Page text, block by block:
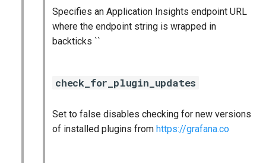
Specifies an Application Insights endpoint URL
where the endpoint string is wrapped in
backticks ``
check_for_plugin_updates
Set to false disables checking for new versions
of installed plugins from https://grafana.co